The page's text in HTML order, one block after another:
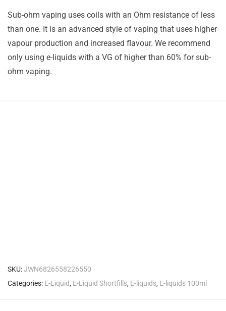
Sub-ohm vaping uses coils with an Ohm resistance of less
than one. It is an advanced style of vaping that uses higher
vapour production and increased flavour. We recommend
only using e-liquids with a VG of higher than 60% for sub-
ohm vaping.
SKU:JWN6826558226550
Categories: E-Liquid, E-Liquid Shortfills, E-liquids, E-liquids 100ml